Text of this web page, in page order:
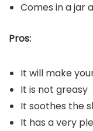
Comes in a jar
Pros:
It will make
It is not greasy
It soothes the
It has a very